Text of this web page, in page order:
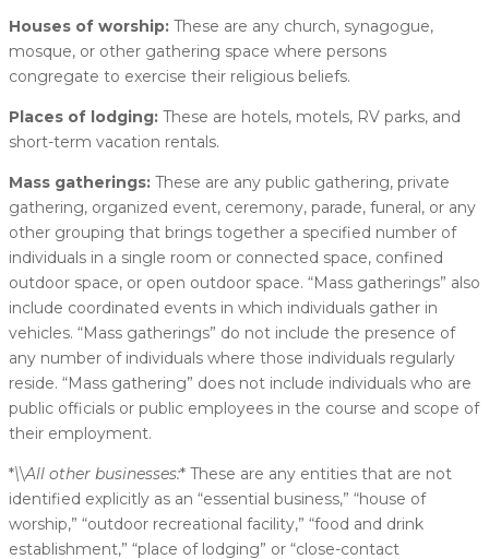
Houses of worship: These are any church, synagogue,
mosque, or other gathering space where persons
congregate to exercise their religious beliefs.
Places of lodging: These are hotels, motels, RV parks, and
short-term vacation rentals.
Mass gatherings: These are any public gathering, private
gathering, organized event, ceremony, parade, funeral, or any
other grouping that brings together a specified number of
individuals in a single room or connected space, confined
outdoor space, or open outdoor space. “Mass gatherings” also
include coordinated events in which individuals gather in
vehicles. “Mass gatherings” do not include the presence of
any number of individuals where those individuals regularly
reside. “Mass gathering” does not include individuals who are
public officials or public employees in the course and scope of
their employment.
*\\All other businesses:* These are any entities that are not
identified explicitly as an “essential business,” “house of
worship,” “outdoor recreational facility,” “food and drink
establishment,” “place of lodging” or “close-contact